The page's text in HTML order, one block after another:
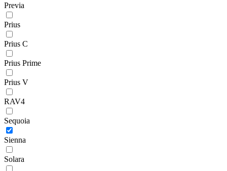
Previa
Prius
Prius C
Prius Prime
Prius V
RAV4
Sequoia
Sienna
Solara